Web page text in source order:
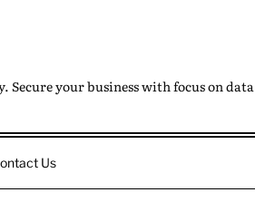
your business with focus on data
Us